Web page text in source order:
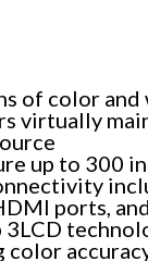
of color
virtually
up to 300
ports,
3LCD
color